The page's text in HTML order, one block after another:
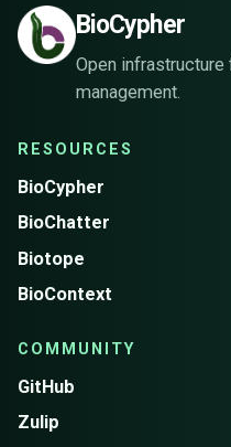
BioCypher
Open
management.
RESOURCES
BioCypher
BioChatter
Biotope
BioContext
COMMUNITY
GitHub
Zulip